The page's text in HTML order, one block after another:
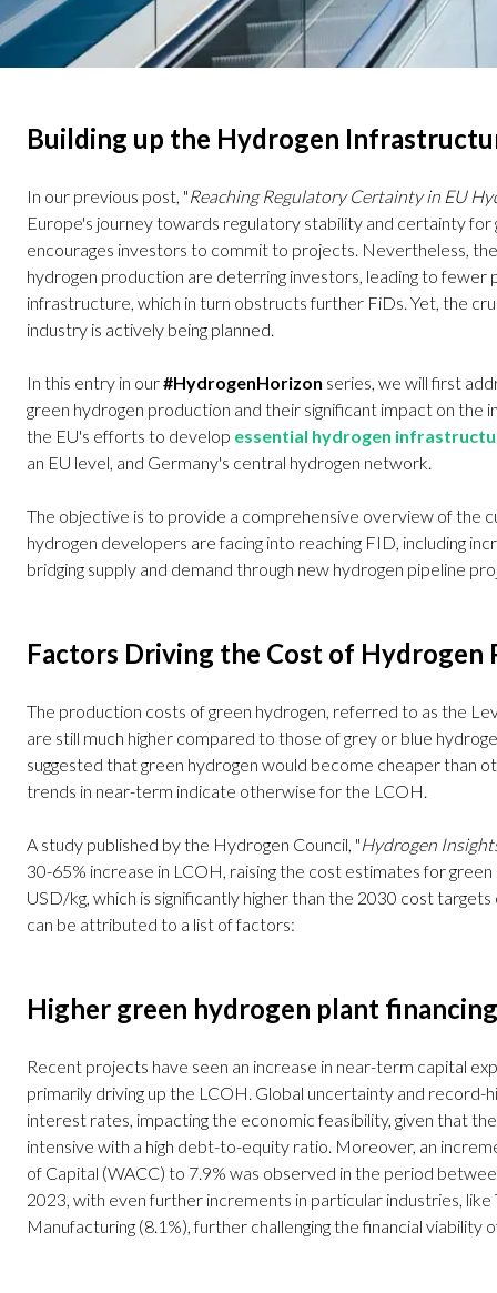
Building up the Hydrogen
In our previous post, "Reaching Regulatory Certainty in EU
Europe's journey towards regulatory stability and certainty
encourages investors to commit to projects. Nevertheless,
hydrogen production are deterring investors, leading to fewer
infrastructure, which in turn obstructs further FiDs. Yet, the
industry is actively being planned.
In this entry in our#HydrogenHorizon series, we will first
green hydrogen production and their significant impact on the
the EU's efforts to develop essential hydrogen
an EU level, and Germany's central hydrogen network.
The objective is to provide a comprehensive overview of the
hydrogen developers are facing into reaching FID, including
bridging supply and demand through new hydrogen pipeline
Factors Driving the Cost of Hydrogen
The production costs of green hydrogen, referred to as the
are still much higher compared to those of grey or blue
suggested that green hydrogen would become cheaper than
trends in near-term indicate otherwise for the LCOH.
A study published by the Hydrogen Council, "Hydrogen
30-65% increase in LCOH, raising the cost estimates for
USD/kg, which is significantly higher than the 2030 cost
can be attributed to a list of factors:
Higher green hydrogen plant
Recent projects have seen an increase in near-term capital
primarily driving up the LCOH. Global uncertainty and record-
interest rates, impacting the economic feasibility, given that
intensive with a high debt-to-equity ratio. Moreover, an
of Capital (WACC) to 7.9% was observed in the period
2023, with even further increments in particular industries, like
Manufacturing (8.1%), further challenging the financial viability